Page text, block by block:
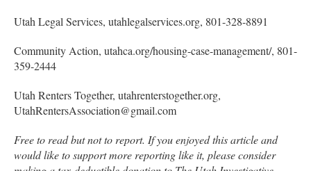
Utah Legal Services, utahlegalservices.org, 801-328-8891
Community Action, utahca.org/housing-case-management/, 801-
359-2444
Utah Renters Together, utahrenterstogether.org,
UtahRentersAssociation@gmail.com
Free to read but not to report. If you enjoyed this article and
would like to support more reporting like it, please consider